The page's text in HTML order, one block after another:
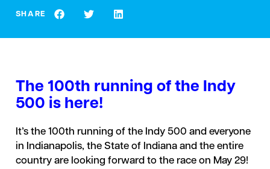
SHARE
The 100th running of the Indy
500 is here!
It’s the 100th running of the Indy 500 and everyone
in Indianapolis, the State of Indiana and the entire
country are looking forward to the race on May 29!